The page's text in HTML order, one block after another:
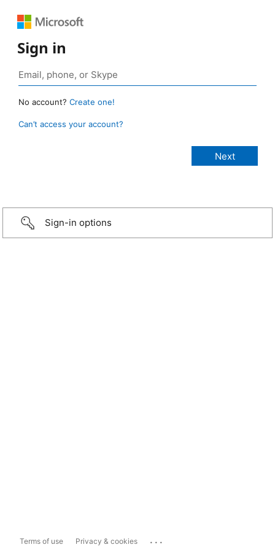
Sign in
No account? Create one!
Can’t access your account?
Sign-in options
Terms of use Privacy & cookies ...